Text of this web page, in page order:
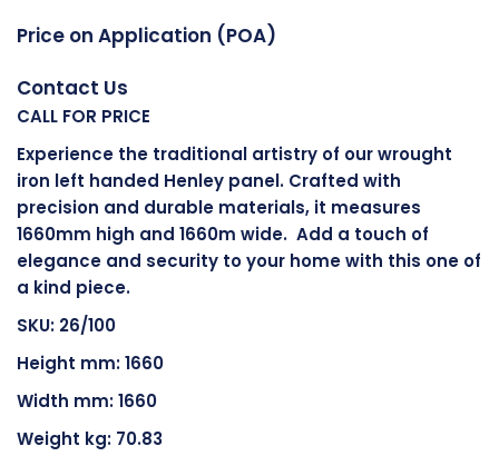
Price on Application (POA)
Contact Us
CALL FOR PRICE
Experience the traditional artistry of our wrought
iron left handed Henley panel. Crafted with
precision and durable materials, it measures
1660mm high and 1660m wide. Add a touch of
elegance and security to your home with this one of
a kind piece.
SKU: 26/100
Height mm: 1660
Width mm: 1660
Weight kg: 70.83